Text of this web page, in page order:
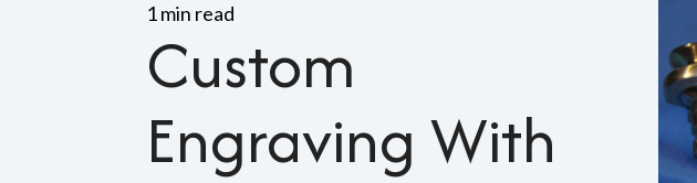
1 min read
Custom
Engraving With